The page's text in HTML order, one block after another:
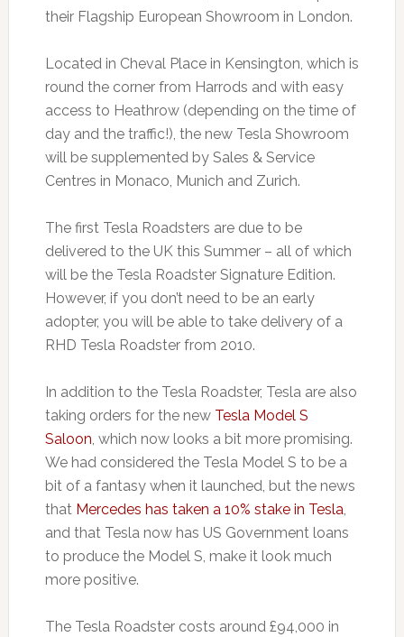
their Flagship European Showroom in London.
Located in Cheval Place in Kensington, which is
round the corner from Harrods and with easy
access to Heathrow (depending on the time of
day and the traffic!), the new Tesla Showroom
will be supplemented by Sales & Service
Centres in Monaco, Munich and Zurich.
The first Tesla Roadsters are due to be
delivered to the UK this Summer – all of which
will be the Tesla Roadster Signature Edition.
However, if you don’t need to be an early
adopter, you will be able to take delivery of a
RHD Tesla Roadster from 2010.
In addition to the Tesla Roadster, Tesla are also
taking orders for the new Tesla Model S
Saloon, which now looks a bit more promising.
We had considered the Tesla Model S to be a
bit of a fantasy when it launched, but the news
that Mercedes has taken a 10% stake in Tesla,
and that Tesla now has US Government loans
to produce the Model S, make it look much
more positive.
The Tesla Roadster costs around £94,000 in